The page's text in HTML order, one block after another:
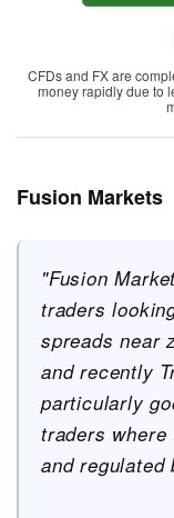
CFDs and FX are
money rapidly due to
Fusion Markets
"Fusion
traders
spreads near
and recently
particularly
traders where
and regulated